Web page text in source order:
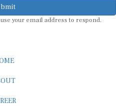
your email address to respond.